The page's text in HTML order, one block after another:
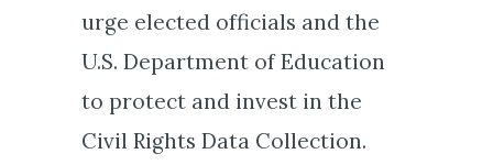
urge elected officials and the
U.S. Department of Education
to protect and invest in the
Civil Rights Data Collection.